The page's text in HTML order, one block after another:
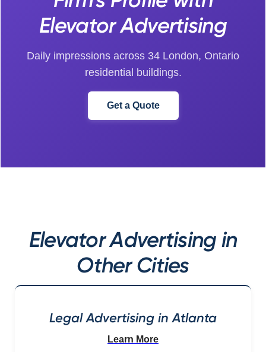
Elevator Advertising
Daily impressions across 34 London, Ontario
residential buildings.
Get a Quote
Elevator Advertising in
Other Cities
Legal Advertising in Atlanta
Learn More